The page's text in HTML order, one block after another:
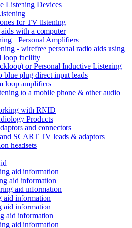
Listening Devices
for TV listening
with a computer
- Personal Amplifiers
- wirefree personal radio aids using
loop facility
or Personal Inductive Listening
blue plug direct input leads
loop amplifiers
to a mobile phone & other audio
with RNID
Products
and connectors
SCART TV leads & adaptors
headsets
aid information
aid information
aid information
aid information
aid information
aid information
aid information